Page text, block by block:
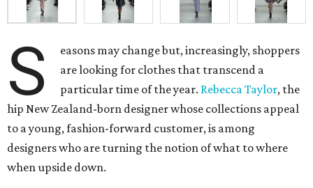
S
easons may change but, increasingly, shoppers
are looking for clothes that transcend a
particular time of the year. Rebecca Taylor, the
hip New Zealand-born designer whose collections appeal
to a young, fashion-forward customer, is among
designers who are turning the notion of what to where
when upside down.